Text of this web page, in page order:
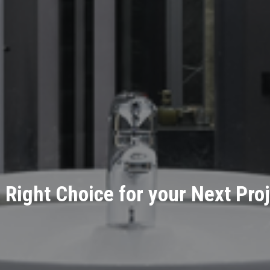
Right Choice for your Next